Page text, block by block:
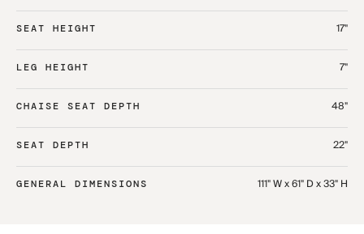
SEAT HEIGHT 17"
LEG HEIGHT 7"
CHAISE SEAT DEPTH 48"
SEAT DEPTH 22"
GENERAL DIMENSIONS 111" W x 61" D x 33" H